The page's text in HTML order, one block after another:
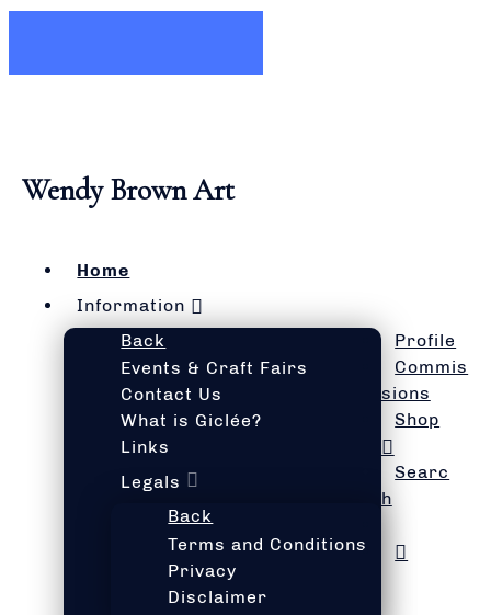
Wendy Brown Art
Home
Information
Back
Events & Craft Fairs
Contact Us
What is Giclée?
Links
Legals
Back
Terms and Conditions
Privacy
Disclaimer
Profile
Commis
sions
Shop
Searc
h